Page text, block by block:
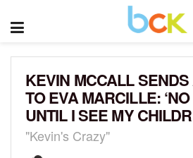
KEVIN MCCALL
TO EVA MARCILLE:
UNTIL I SEE MY
"Kevin's Crazy"